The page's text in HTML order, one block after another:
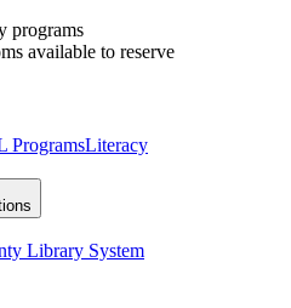
programs
available to reserve
ProgramsLiteracy
Library System